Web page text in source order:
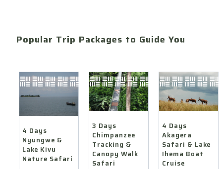
Popular Trip Packages to Guide You
4 Days
Nyungwe &
Lake Kivu
Nature Safari
3 Days
Chimpanzee
Tracking &
Canopy Walk
Safari
4 Days
Akagera
Safari & Lake
Ihema Boat
Cruise